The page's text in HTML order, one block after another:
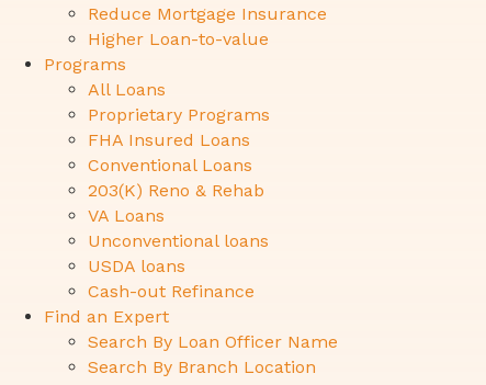
Reduce Mortgage Insurance
Higher Loan-to-value
Programs
All Loans
Proprietary Programs
FHA Insured Loans
Conventional Loans
203(K) Reno & Rehab
VA Loans
Unconventional loans
USDA loans
Cash-out Refinance
Find an Expert
Search By Loan Officer Name
Search By Branch Location